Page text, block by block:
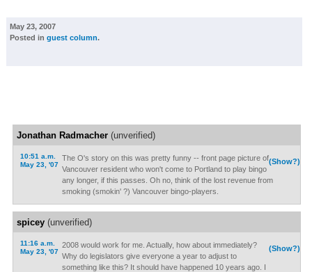
May 23, 2007
Posted in guest column.
Jonathan Radmacher(unverified)
10:51 a.m.
May 23, '07
(Show?)
The O's story on this was pretty funny -- front page picture of
Vancouver resident who won't come to Portland to play bingo
any longer, if this passes. Oh no, think of the lost revenue from
smoking (smokin' ?) Vancouver bingo-players.
spicey(unverified)
11:16 a.m.
May 23, '07
(Show?)
2008 would work for me. Actually, how about immediately?
Why do legislators give everyone a year to adjust to
something like this? It should have happened 10 years ago. I